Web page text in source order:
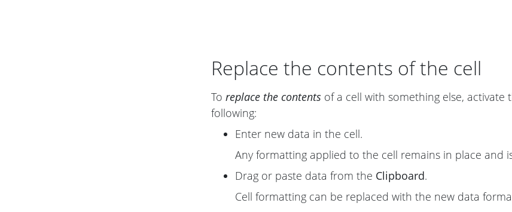
Replace the contents of the cell
To replace the contents of a cell with something else,
following:
Enter new data in the cell.
Any formatting applied to the cell remains in place and
Drag or paste data from the Clipboard.
Cell formatting can be replaced with the new data